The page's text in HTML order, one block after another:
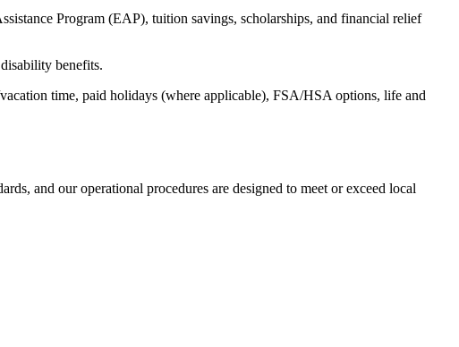
Program (EAP), tuition savings, scholarships, and financial relief
benefits.
time, paid holidays (where applicable), FSA/HSA options, life and
and our operational procedures are designed to meet or exceed local